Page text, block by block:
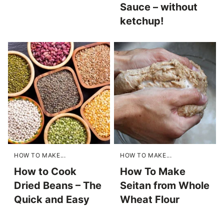
Sauce – without
ketchup!
HOW TO MAKE...
How to Cook
Dried Beans – The
Quick and Easy
HOW TO MAKE...
How To Make
Seitan from Whole
Wheat Flour